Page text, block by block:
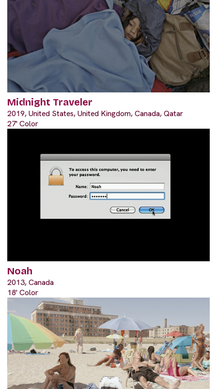
Midnight Traveler
2019, United States, United Kingdom, Canada, Qatar
27' Color
Noah
2013, Canada
18' Color